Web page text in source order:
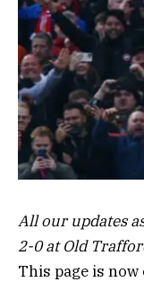
All our updates
2-0 at Old
This page is